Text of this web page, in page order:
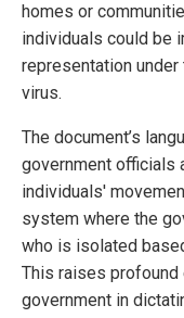
homes or
individuals could be
representation
virus.
The document’s
government officials
individuals'
system where the
who is isolated
This raises
government in